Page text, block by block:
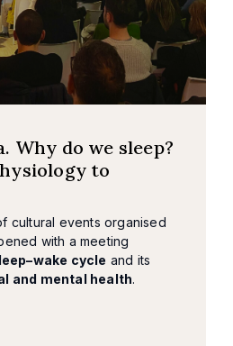
Why do we sleep?
to
cultural events organised
with a meeting
cycle and its
and mental health.